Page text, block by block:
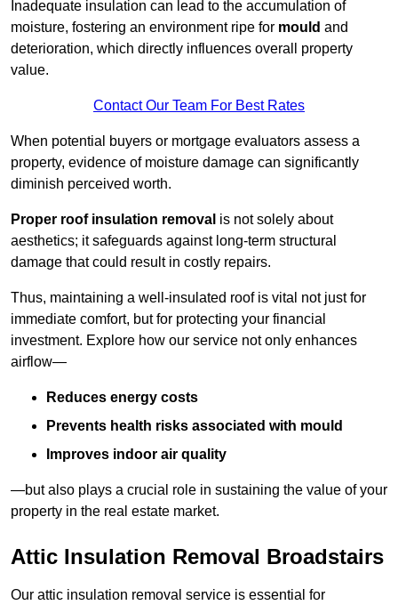
Inadequate insulation can lead to the accumulation of
moisture, fostering an environment ripe for mould and
deterioration, which directly influences overall property
value.
Contact Our Team For Best Rates
When potential buyers or mortgage evaluators assess a
property, evidence of moisture damage can significantly
diminish perceived worth.
Proper roof insulation removal is not solely about
aesthetics; it safeguards against long-term structural
damage that could result in costly repairs.
Thus, maintaining a well-insulated roof is vital not just for
immediate comfort, but for protecting your financial
investment. Explore how our service not only enhances
airflow—
Reduces energy costs
Prevents health risks associated with mould
Improves indoor air quality
—but also plays a crucial role in sustaining the value of your
property in the real estate market.
Attic Insulation Removal Broadstairs
Our attic insulation removal service is essential for